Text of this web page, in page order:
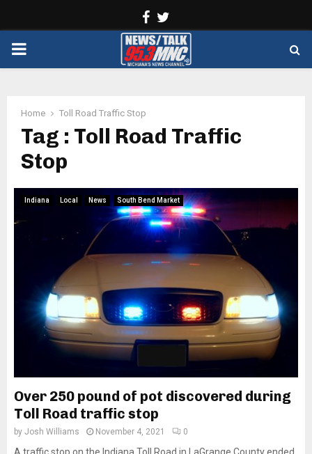
Facebook
PRIMARY
Home Toll Road Traffic Stop
Tag : Toll Road Traffic
Stop
Indiana Local News South Bend Market
Over 250 pound of pot discovered during
Toll Road traffic stop
by Josh Williams November 4, 2021 0